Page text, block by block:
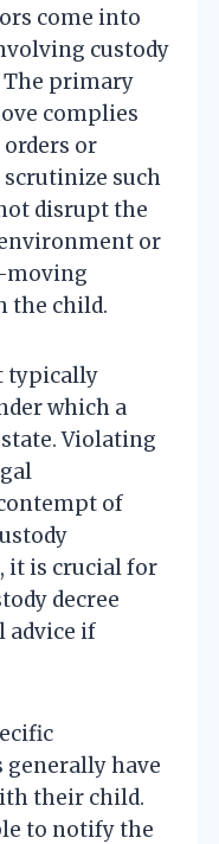
come into
custody
The primary
complies
or
such
disrupt the
or
moving
the child.
typically
which a
Violating
of
it is crucial for
decree
advice if
have
their child.
to notify the